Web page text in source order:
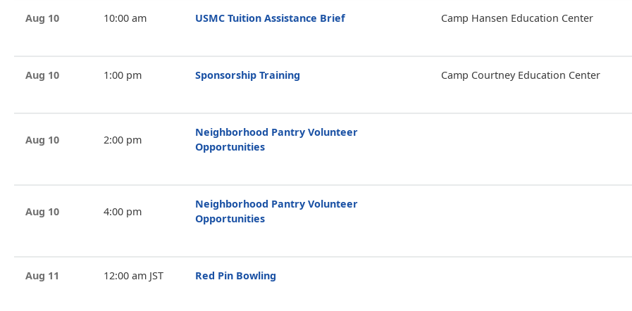
Aug 10 10:00 am USMC Tuition Assistance Brief Camp Hansen Education Center
Aug 10 1:00 pm Sponsorship Training Camp Courtney Education Center
Aug 10 2:00 pm
Neighborhood Pantry Volunteer
Opportunities
Aug 10 4:00 pm
Neighborhood Pantry Volunteer
Opportunities
Aug 11 12:00 am JST Red Pin Bowling